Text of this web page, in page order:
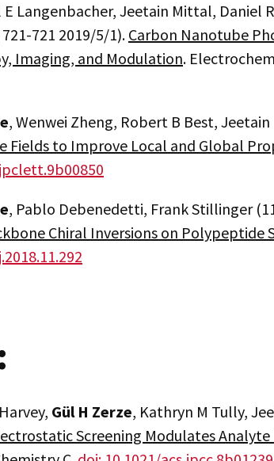
E Langenbacher, Jeetain Mittal, Daniel
721 2019/5/1). Carbon Nanotube
Imaging, and Modulation.
, Wenwei Zheng, Robert B Best,
Fields to Improve Local and Global
, Pablo Debenedetti, Frank Stillinger
Chiral Inversions on Polypeptide
Gül H Zerze, Kathryn M Tully,
Screening Modulates